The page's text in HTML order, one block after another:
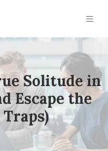
Solitude in
Escape the